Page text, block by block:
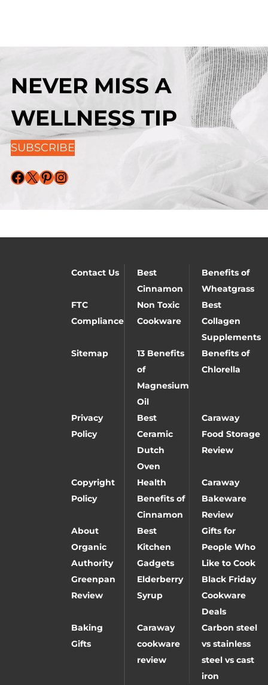
NEVER MISS A
WELLNESS TIP
SUBSCRIBE
Facebook X Pinterest Instagram
Contact Us
Best
Cinnamon
Benefits of
Wheatgrass
FTC
Compliance
Non Toxic
Cookware
Best
Collagen
Supplements
Sitemap
13 Benefits
of
Magnesium
Oil
Benefits of
Chlorella
Privacy
Policy
Best
Ceramic
Dutch
Oven
Caraway
Food Storage
Review
Copyright
Policy
Health
Benefits of
Cinnamon
Caraway
Bakeware
Review
About
Organic
Authority
Best
Kitchen
Gadgets
Gifts for
People Who
Like to Cook
Greenpan
Review
Elderberry
Syrup
Black Friday
Cookware
Deals
Baking
Gifts
Caraway
cookware
review
Carbon steel
vs stainless
steel vs cast
iron